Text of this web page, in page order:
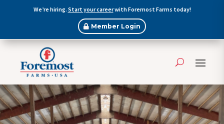
We’re hiring. Start your careerwith Foremost Farms today!
Member Login